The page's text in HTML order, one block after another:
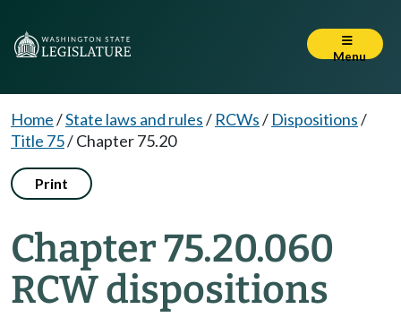
Menu
Home/State laws and rules/ RCWs/ Dispositions/
Title 75/Chapter 75.20
Print
Chapter 75.20.060
RCW dispositions